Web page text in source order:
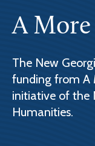
A
The New
funding from A
initiative of the
Humanities.